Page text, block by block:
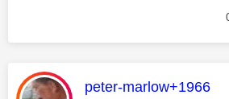
This message was
peter-marlow+1966